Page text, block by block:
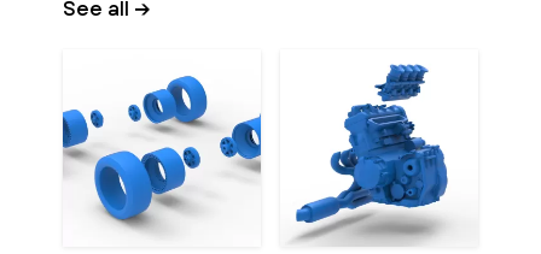
See all →